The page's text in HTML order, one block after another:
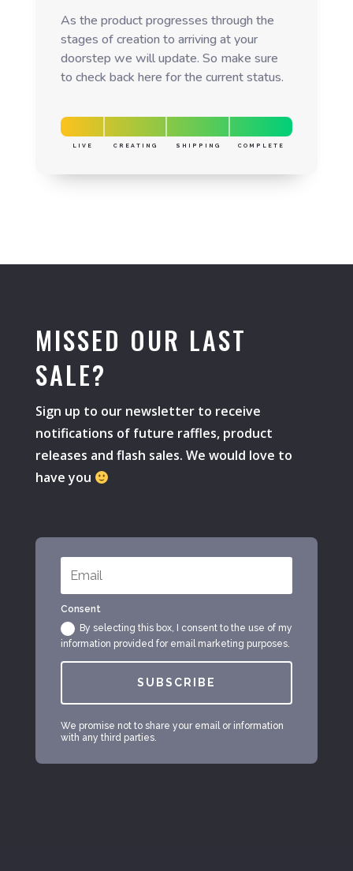
As the product progresses through the
stages of creation to arriving at your
doorstep we will update. So make sure
to check back here for the current status.
LIVE CREATING SHIPPING COMPLETE
MISSED OUR LAST
SALE?
Sign up to our newsletter to receive
notifications of future raffles, product
releases and flash sales. We would love to
have you
Consent
By selecting this box, I consent to the use of my
information provided for email marketing purposes.
SUBSCRIBE
We promise not to share your email or information
with any third parties.